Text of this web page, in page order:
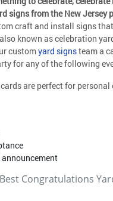
signs from the New Jersey
craft and install signs
known as celebration
customyard signsteam a
for any of the following
are perfect for
Congratulations